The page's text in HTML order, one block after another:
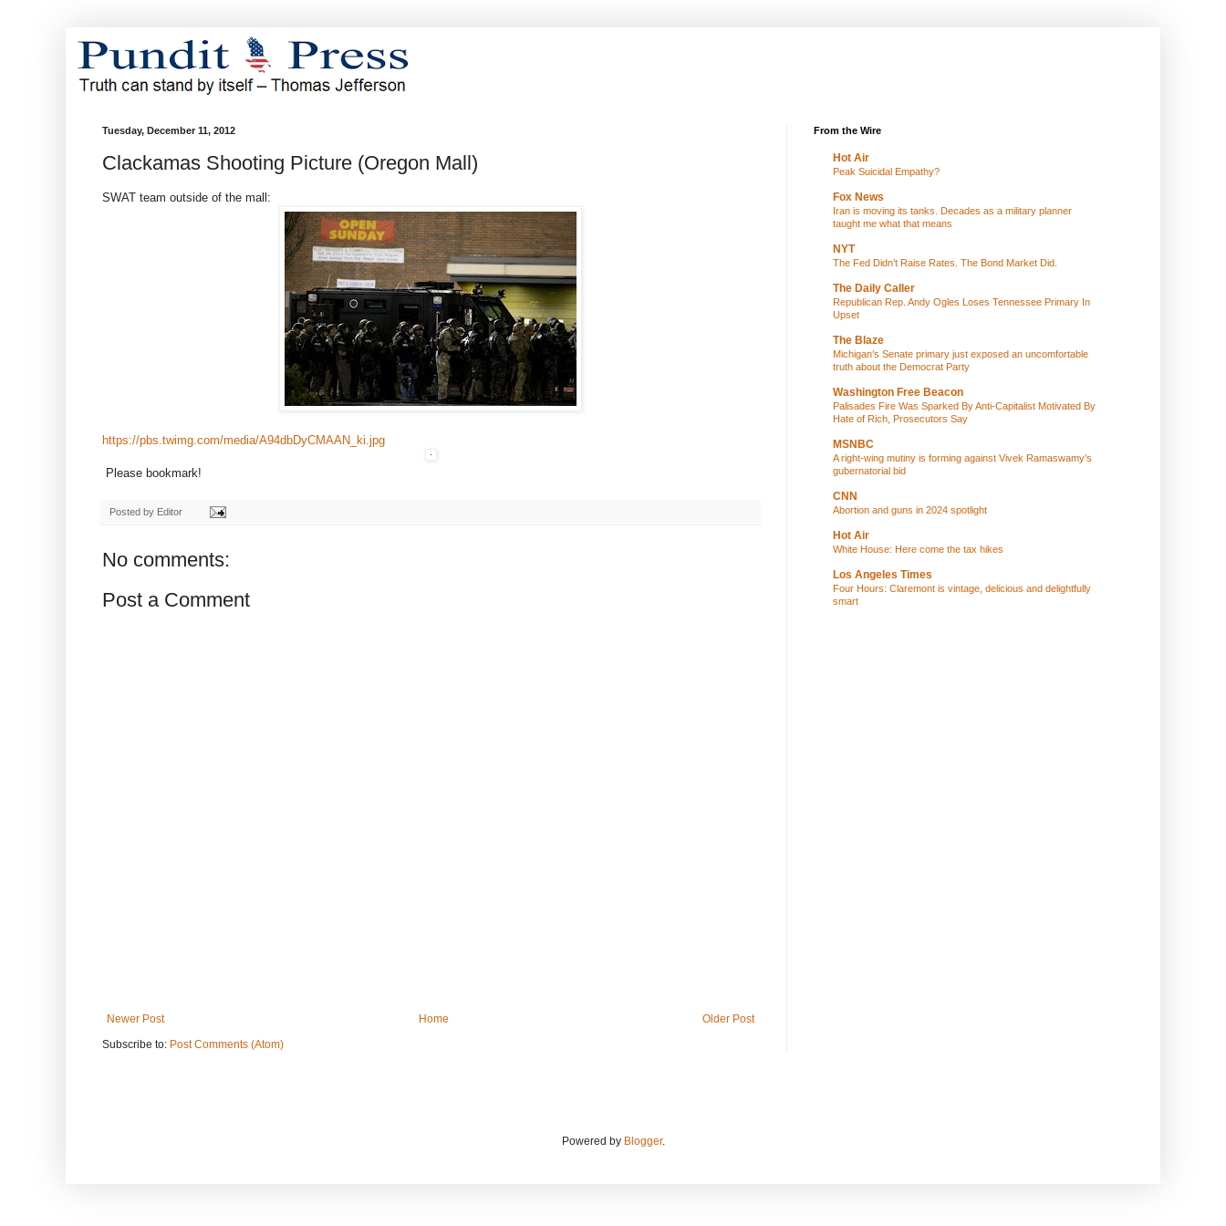
Tuesday, December 11, 2012
Clackamas Shooting Picture (Oregon Mall)
SWAT team outside of the mall:
https://pbs.twimg.com/media/A94dbDyCMAAN_ki.jpg
Please bookmark!
Posted by Editor
No comments:
Post a Comment
Newer Post Older Post
Home
Subscribe to: Post Comments (Atom)
From the Wire
Hot Air
Peak Suicidal Empathy?
Fox News
Iran is moving its tanks. Decades as a military planner
taught me what that means
NYT
The Fed Didn’t Raise Rates. The Bond Market Did.
The Daily Caller
Republican Rep. Andy Ogles Loses Tennessee Primary In
Upset
The Blaze
Michigan’s Senate primary just exposed an uncomfortable
truth about the Democrat Party
Washington Free Beacon
Palisades Fire Was Sparked By Anti-Capitalist Motivated By
Hate of Rich, Prosecutors Say
MSNBC
A right-wing mutiny is forming against Vivek Ramaswamy’s
gubernatorial bid
CNN
Abortion and guns in 2024 spotlight
Hot Air
White House: Here come the tax hikes
Los Angeles Times
Four Hours: Claremont is vintage, delicious and delightfully
smart
Powered by Blogger.